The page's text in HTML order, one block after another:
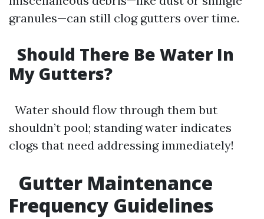
granules—can still clog gutters over time.
Should There Be Water In
My Gutters?
Water should flow through them but
shouldn’t pool; standing water indicates
clogs that need addressing immediately!
Gutter Maintenance
Frequency Guidelines